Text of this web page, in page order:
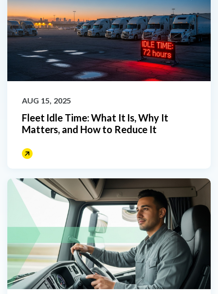
AUG 15, 2025
Fleet Idle Time: What It Is, Why It
Matters, and How to Reduce It